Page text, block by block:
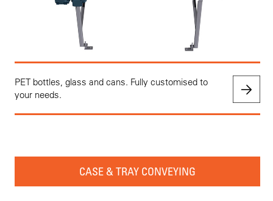
PET bottles, glass and cans. Fully customised to
your needs.
CASE & TRAY CONVEYING